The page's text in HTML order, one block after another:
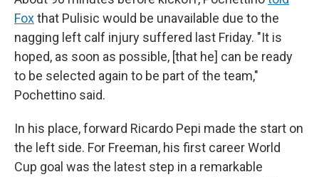
Foxthat Pulisic would be unavailable due to the
nagging left calf injury suffered last Friday. "It is
hoped, as soon as possible, [that he] can be ready
to be selected again to be part of the team,"
Pochettino said.
In his place, forward Ricardo Pepi made the start on
the left side. For Freeman, his first career World
Cup goal was the latest step in a remarkable